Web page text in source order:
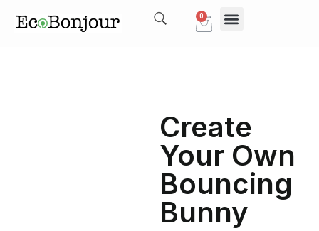
0
Cart
Create
Your Own
Bouncing
Bunny